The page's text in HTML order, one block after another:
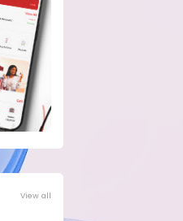
View all